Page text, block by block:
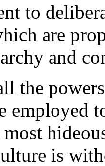
to
are
and
the
employed
is